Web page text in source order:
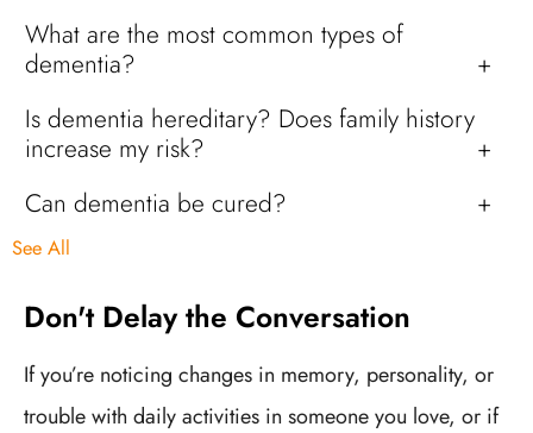
What are the most common types of
dementia?
Is dementia hereditary? Does family history
increase my risk?
Can dementia be cured?
See All
Don't Delay the Conversation
If you’re noticing changes in memory, personality, or
trouble with daily activities in someone you love, or if